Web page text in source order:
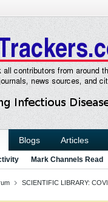
Blogs Articles
Mark Channels Read
SCIENTIFIC LIBRARY: